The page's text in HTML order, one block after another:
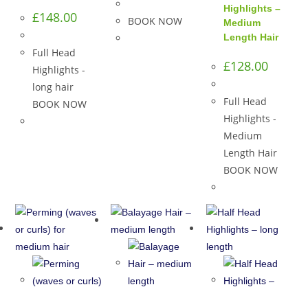
£148.00
Full Head
Highlights -
long hair
BOOK NOW
BOOK NOW
Highlights –
Medium
Length Hair
£128.00
Full Head
Highlights -
Medium
Length Hair
BOOK NOW